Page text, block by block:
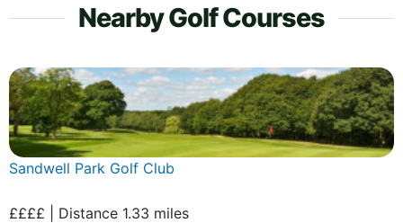
Nearby Golf Courses
Sandwell Park Golf Club
££££ | Distance 1.33 miles